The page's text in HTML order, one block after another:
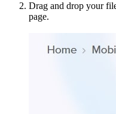
Drag and drop your
page.